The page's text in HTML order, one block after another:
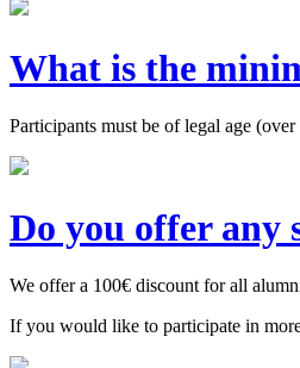
What is the
Participants must be of legal age
Do you offer any
We offer a 100€ discount for all
If you would like to participate in